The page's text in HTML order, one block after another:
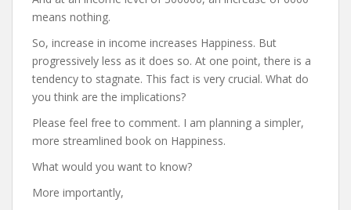
means nothing.
So, increase in income increases Happiness. But
progressively less as it does so. At one point, there is a
tendency to stagnate. This fact is very crucial. What do
you think are the implications?
Please feel free to comment. I am planning a simpler,
more streamlined book on Happiness.
What would you want to know?
More importantly,